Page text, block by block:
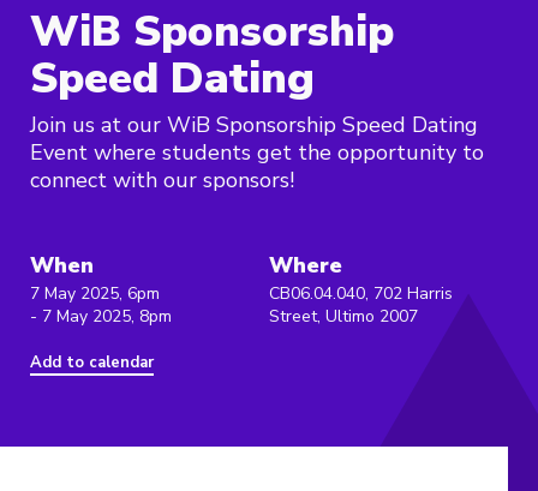
WiB Sponsorship
Speed Dating
Join us at our WiB Sponsorship Speed Dating
Event where students get the opportunity to
connect with our sponsors!
When
7 May 2025, 6pm
- 7 May 2025, 8pm
Add to calendar
Where
CB06.04.040, 702 Harris
Street, Ultimo 2007